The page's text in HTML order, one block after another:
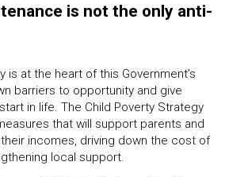
is not the only anti-
is at the heart of this Government’s
barriers to opportunity and give
in life. The Child Poverty Strategy
that will support parents and
incomes, driving down the cost of
local support.